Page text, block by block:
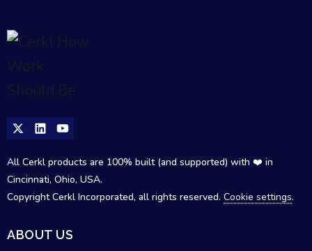
All Cerkl products are 100% built (and supported) with ❤️ in
Cincinnati, Ohio, USA.
Copyright Cerkl Incorporated, all rights reserved. Cookie settings.
ABOUT US